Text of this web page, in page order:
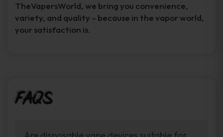
TheVapersWorld, we bring you convenience,
variety, and quality – because in the vapor world,
your satisfaction is.
FAQs